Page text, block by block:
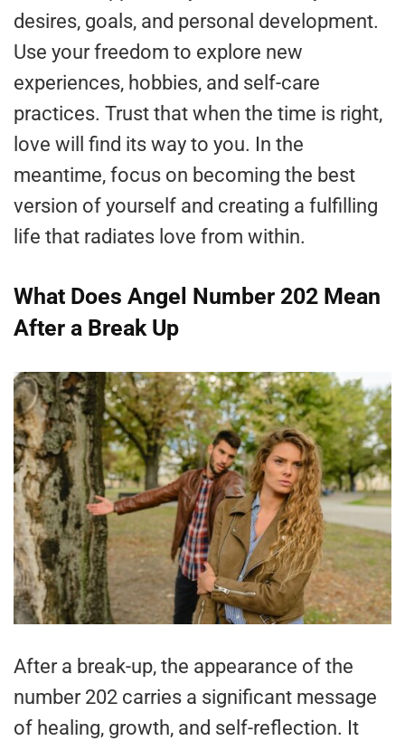
desires, goals, and personal development.
Use your freedom to explore new
experiences, hobbies, and self-care
practices. Trust that when the time is right,
love will find its way to you. In the
meantime, focus on becoming the best
version of yourself and creating a fulfilling
life that radiates love from within.
What Does Angel Number 202 Mean
After a Break Up
After a break-up, the appearance of the
number 202 carries a significant message
of healing, growth, and self-reflection. It